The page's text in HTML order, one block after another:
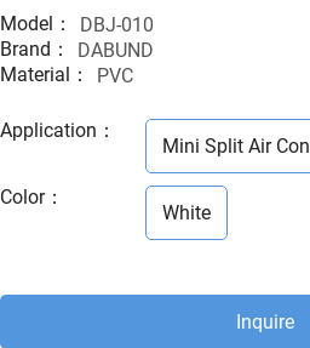
Model：
DBJ-010
Brand：
DABUND
Material：
PVC
Application ：
Mini Split Air
Color：
White
Inquire